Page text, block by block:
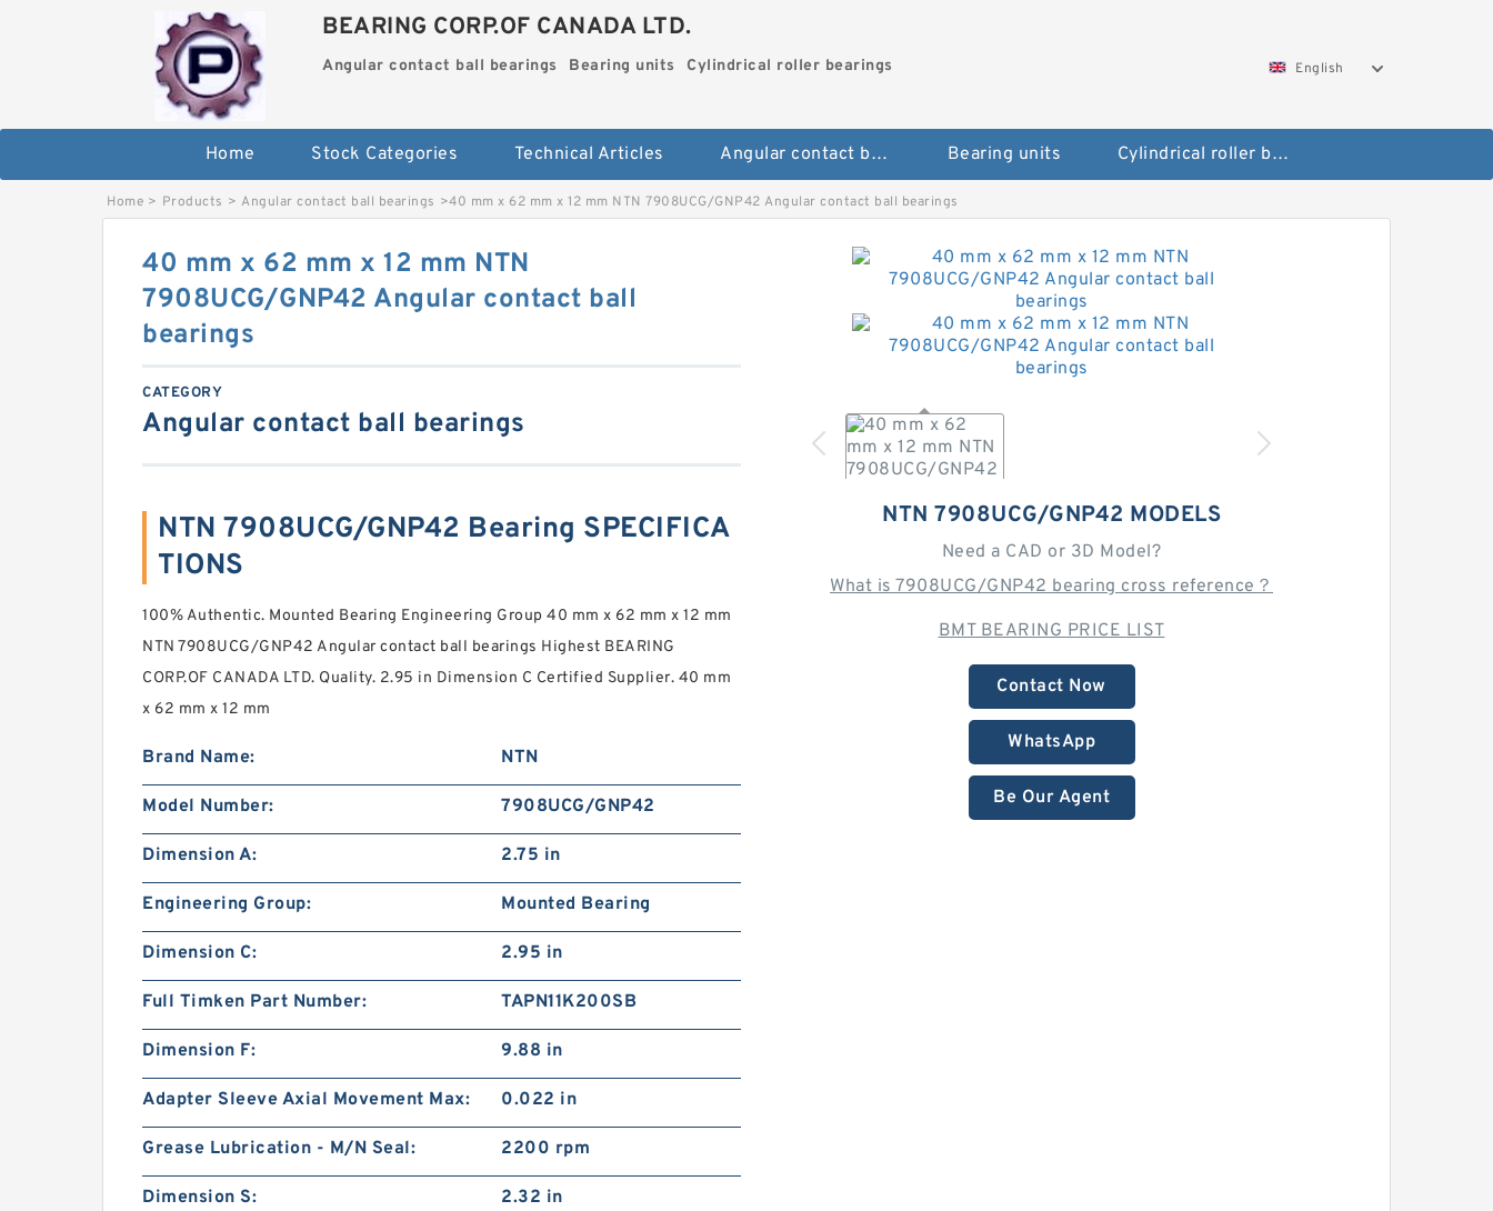
BEARING CORP.OF CANADA LTD.
Angular contact ball bearings Bearing units Cylindrical roller bearings English
Home Stock Categories Technical Articles Angular contact ball bearings Bearing units Cylindrical roller bearings
Home > Products > Angular contact ball bearings >40 mm x 62 mm x 12 mm NTN 7908UCG/GNP42 Angular contact ball bearings
NTN 7908UCG/GNP42 MODELS
Need a CAD or 3D Model?
What is 7908UCG/GNP42 bearing cross reference？
BMT BEARING PRICE LIST
Contact Now
WhatsApp
Be Our Agent
40 mm x 62 mm x 12 mm NTN
7908UCG/GNP42 Angular contact ball
bearings
CATEGORY
Angular contact ball bearings
NTN 7908UCG/GNP42 Bearing SPECIFICA
TIONS
100% Authentic. Mounted Bearing Engineering Group 40 mm x 62 mm x 12 mm
NTN 7908UCG/GNP42 Angular contact ball bearings Highest BEARING
CORP.OF CANADA LTD. Quality. 2.95 in Dimension C Certified Supplier. 40 mm
x 62 mm x 12 mm
Brand Name: NTN
Model Number: 7908UCG/GNP42
Dimension A: 2.75 in
Engineering Group: Mounted Bearing
Dimension C: 2.95 in
Full Timken Part Number: TAPN11K200SB
Dimension F: 9.88 in
Adapter Sleeve Axial Movement Max: 0.022 in
Grease Lubrication - M/N Seal: 2200 rpm
Dimension S: 2.32 in